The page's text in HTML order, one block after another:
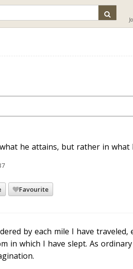
he attains, but rather in what
Favourite
by each mile I have traveled,
in which I have slept. As